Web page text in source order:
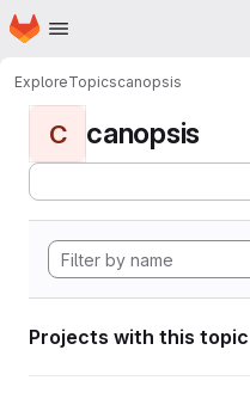
Skip to main content
Homepage
ExploreTopicscanopsis
C canopsis
Projects with this topic